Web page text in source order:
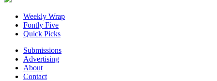
Weekly Wrap
Fontly Five
Quick Picks
Submissions
Advertising
About
Contact